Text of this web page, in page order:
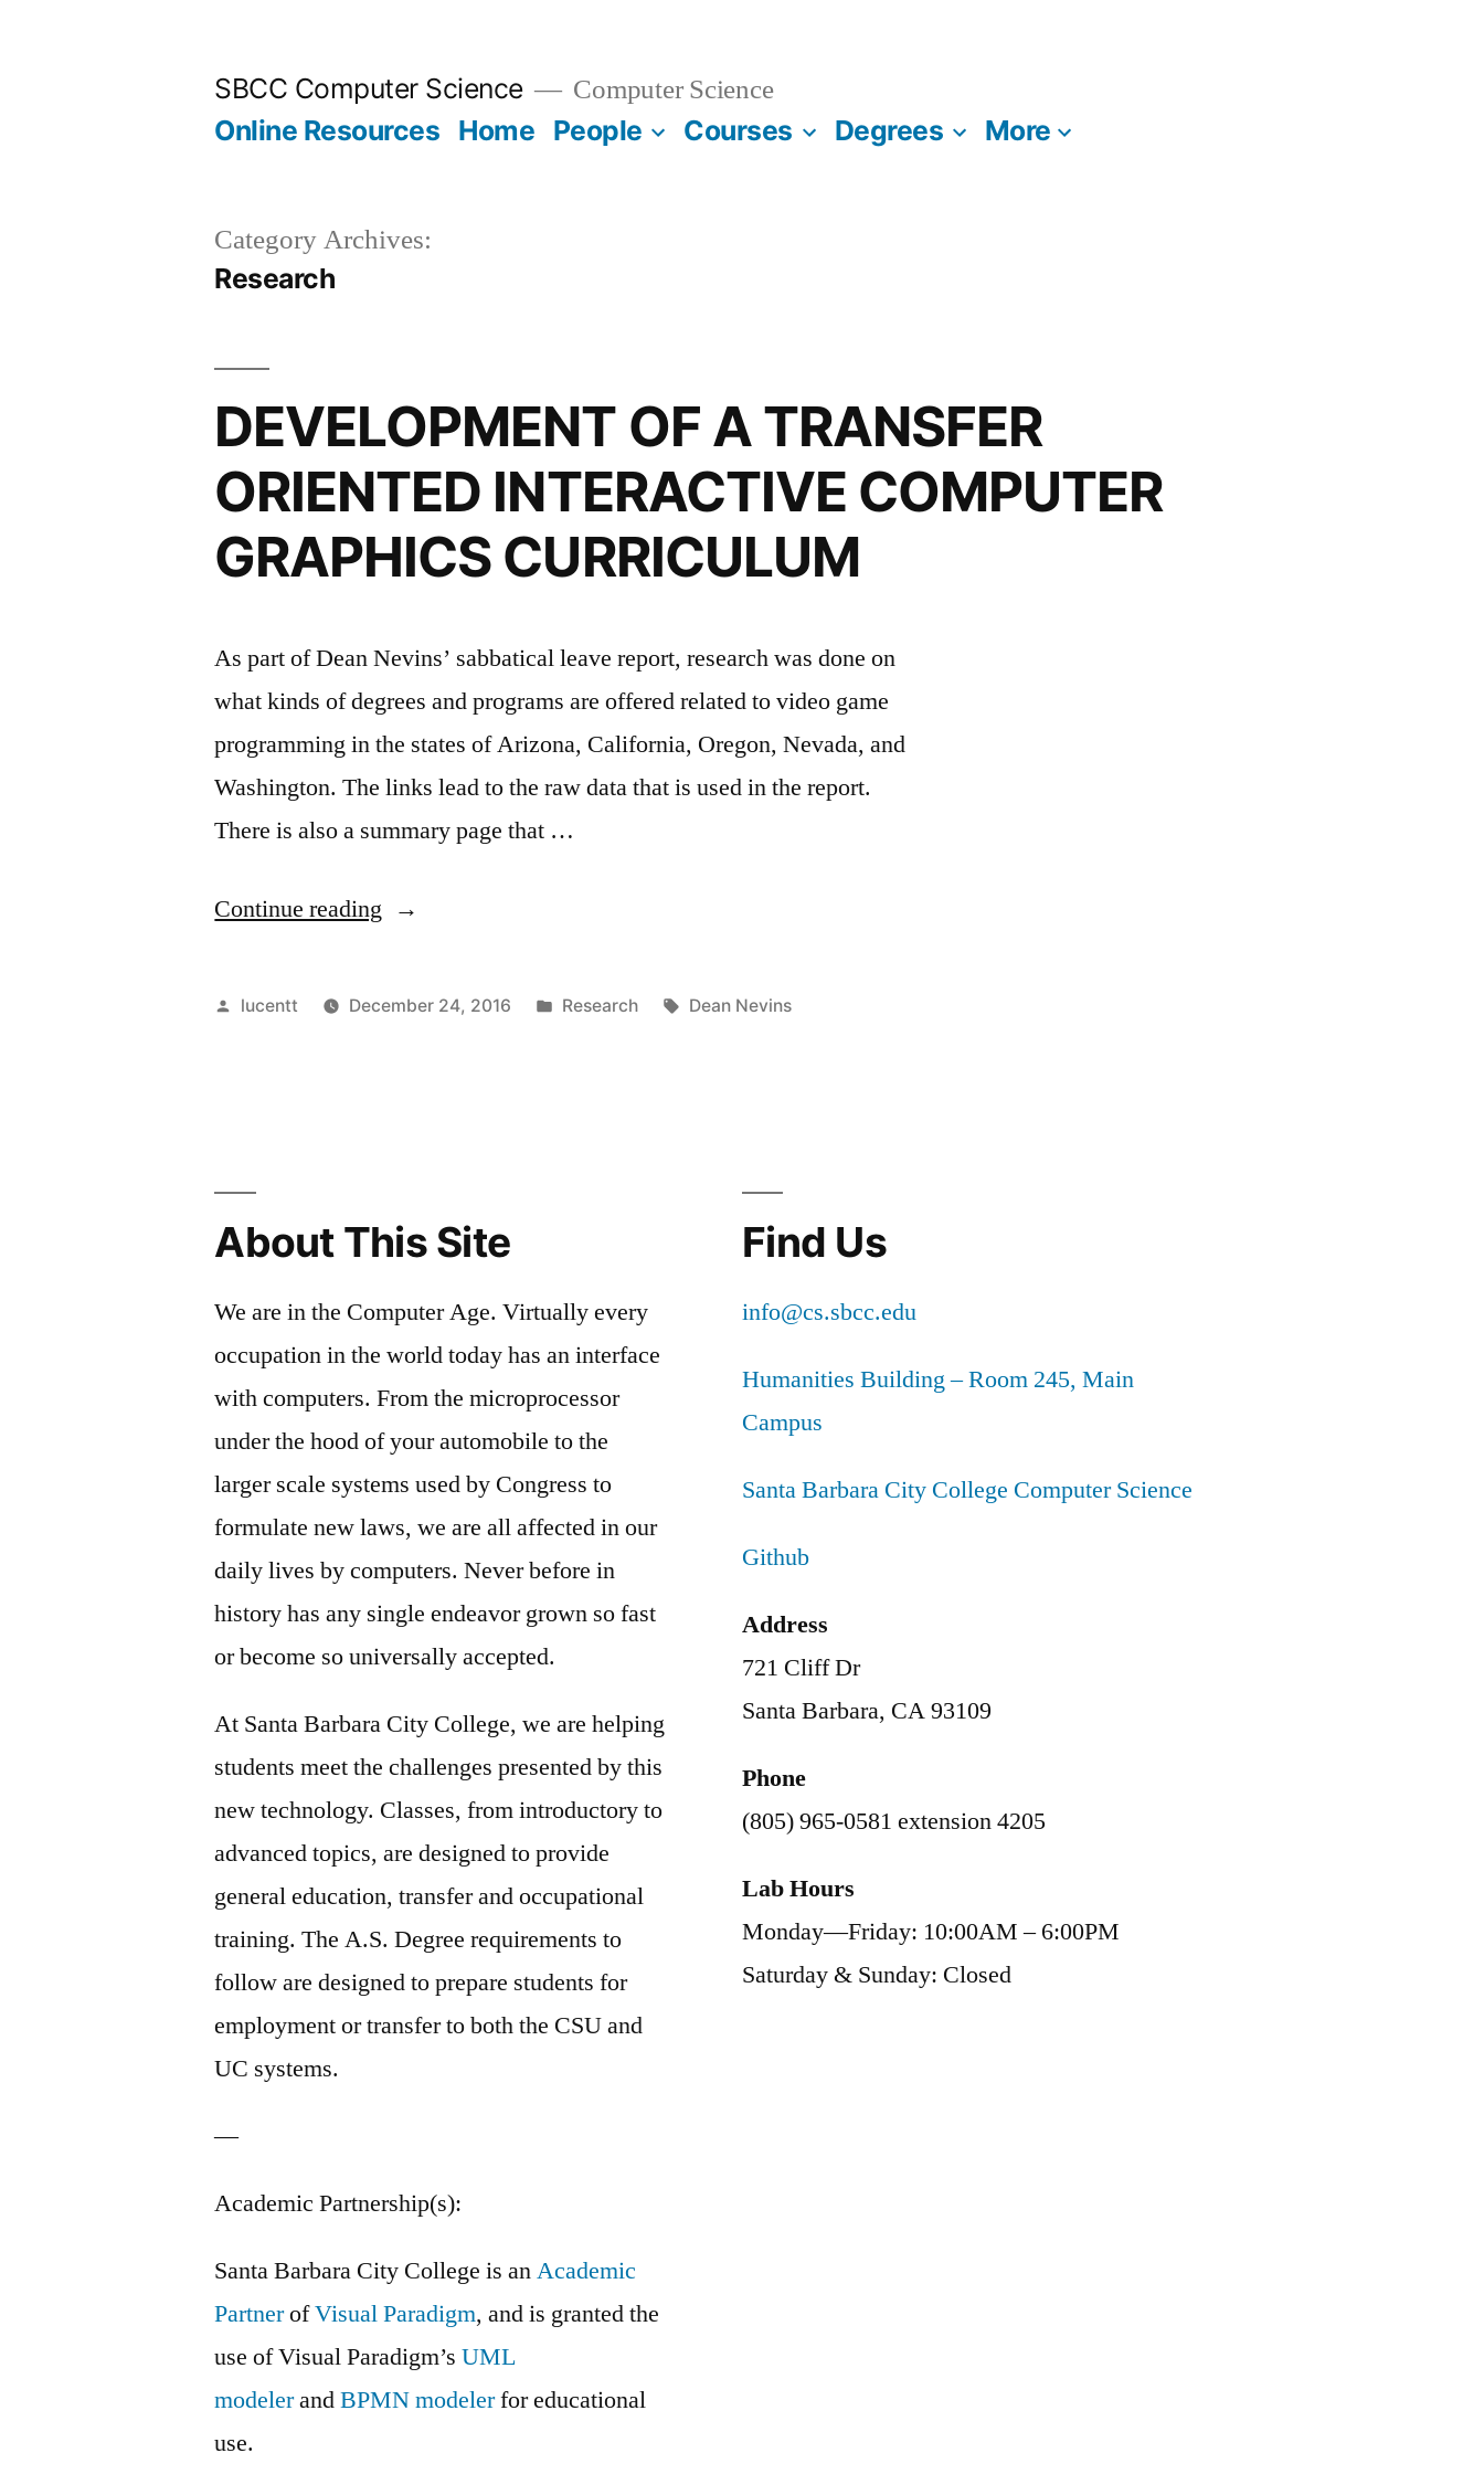
SBCC Computer Science Computer Science
Online Resources Home People Courses Degrees More
Category Archives:
Research
DEVELOPMENT OF A TRANSFER
ORIENTED INTERACTIVE COMPUTER
GRAPHICS CURRICULUM
As part of Dean Nevins’ sabbatical leave report, research was done on
what kinds of degrees and programs are offered related to video game
programming in the states of Arizona, California, Oregon, Nevada, and
Washington. The links lead to the raw data that is used in the report.
There is also a summary page that …
Continue reading “DEVELOPMENT
CURRICULUM”
Posted
lucentt December 24, 2016
Posted
Research Tags:
Dean Nevins
About This Site
We are in the Computer Age. Virtually every
occupation in the world today has an interface
with computers. From the microprocessor
under the hood of your automobile to the
larger scale systems used by Congress to
formulate new laws, we are all affected in our
daily lives by computers. Never before in
history has any single endeavor grown so fast
or become so universally accepted.
At Santa Barbara City College, we are helping
students meet the challenges presented by this
new technology. Classes, from introductory to
advanced topics, are designed to provide
general education, transfer and occupational
training. The A.S. Degree requirements to
follow are designed to prepare students for
employment or transfer to both the CSU and
UC systems.
—
Academic Partnership(s):
Santa Barbara City College is anAcademic
PartnerofVisual Paradigm, and is granted the
use of Visual Paradigm’sUML
modelerandBPMN modelerfor educational
use.
Find Us
info@cs.sbcc.edu
Humanities Building – Room 245, Main
Campus
Santa Barbara City College Computer Science
Github
Address
721 Cliff Dr
Santa Barbara, CA 93109
Phone
(805) 965-0581 extension 4205
Lab Hours
Monday—Friday: 10:00AM – 6:00PM
Saturday & Sunday: Closed